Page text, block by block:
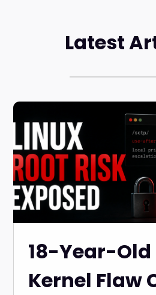
Latest
18-Year-Old
Kernel Flaw